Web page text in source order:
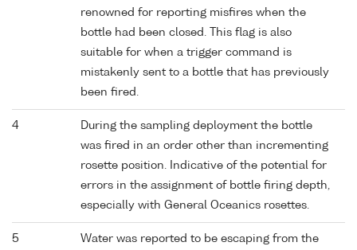
renowned for reporting misfires when the
bottle had been closed. This flag is also
suitable for when a trigger command is
mistakenly sent to a bottle that has previously
been fired.
4
During the sampling deployment the bottle
was fired in an order other than incrementing
rosette position. Indicative of the potential for
errors in the assignment of bottle firing depth,
especially with General Oceanics rosettes.
5 Water was reported to be escaping from the